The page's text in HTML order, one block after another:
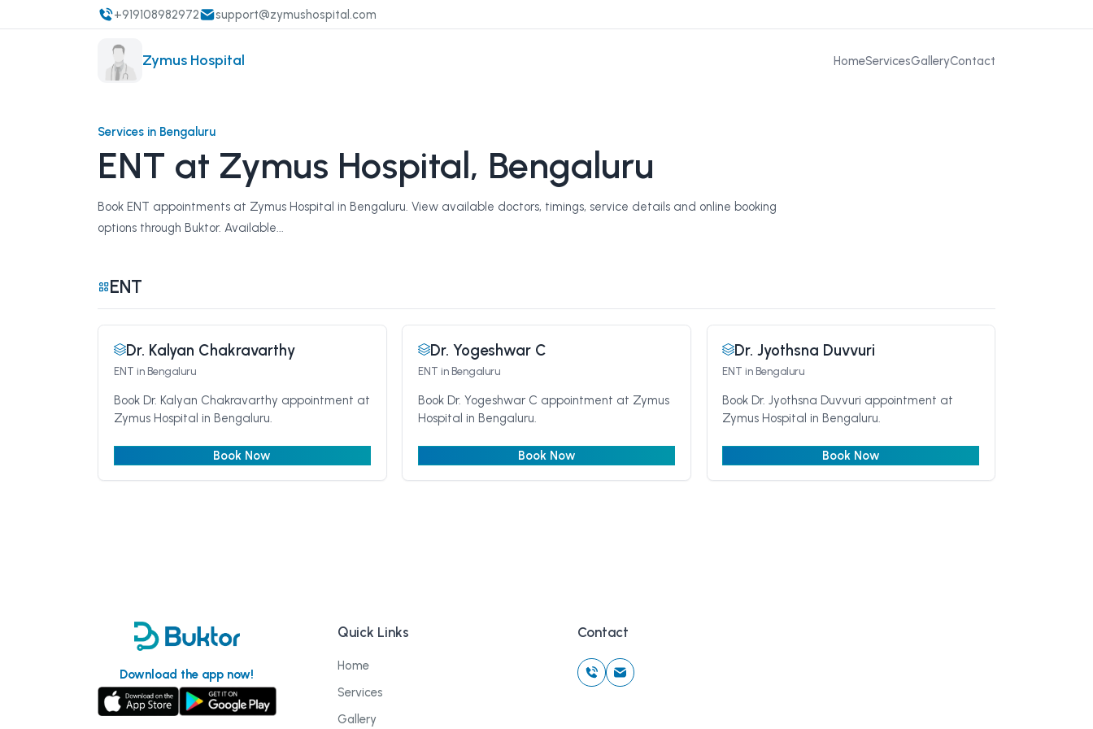
+919108982972 support@zymushospital.com
Zymus Hospital HomeServicesGalleryContact
Services in Bengaluru
ENT at Zymus Hospital, Bengaluru
Book ENT appointments at Zymus Hospital in Bengaluru. View available doctors, timings, service details and online booking
options through Buktor. Available...
ENT
Dr. Kalyan Chakravarthy
ENT in Bengaluru
Book Dr. Kalyan Chakravarthy appointment at
Zymus Hospital in Bengaluru.
Book Now
Dr. Yogeshwar C
ENT in Bengaluru
Book Dr. Yogeshwar C appointment at Zymus
Hospital in Bengaluru.
Book Now
Dr. Jyothsna Duvvuri
ENT in Bengaluru
Book Dr. Jyothsna Duvvuri appointment at
Zymus Hospital in Bengaluru.
Book Now
Download the app now!
Quick Links
Home
Services
Gallery
Contact